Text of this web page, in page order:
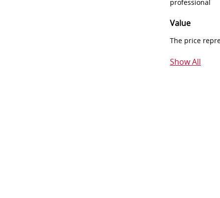
professional
Value
The price
Show All